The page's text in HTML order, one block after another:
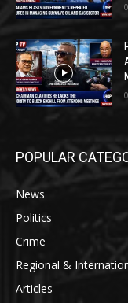
POPULAR
News
Politics
Crime
Regional &
Articles